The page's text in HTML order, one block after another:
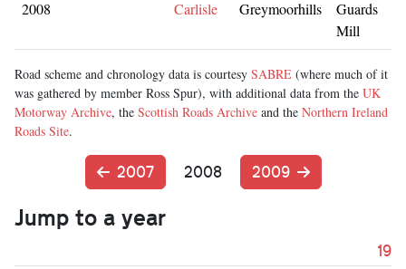
2008
Carlisle
Greymoorhills
Guards
Mill
Road scheme and chronology data is courtesy SABRE (where much of it
was gathered by member Ross Spur), with additional data from the UK
Motorway Archive, the Scottish Roads Archive and the Northern Ireland
Roads Site.
2007 2008 2009
Jump to a year